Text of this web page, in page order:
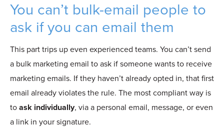
You can’t bulk-email people to
ask if you can email them
This part trips up even experienced teams. You can’t send
a bulk marketing email to ask if someone wants to receive
marketing emails. If they haven’t already opted in, that first
email already violates the rule. The most compliant way is
to ask individually, via a personal email, message, or even
a link in your signature.